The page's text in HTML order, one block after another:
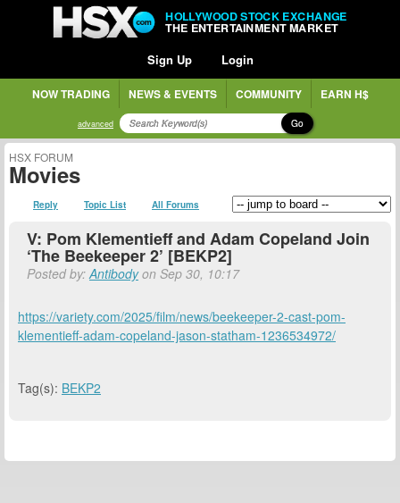
HOLLYWOOD STOCK EXCHANGE
THE ENTERTAINMENT MARKET
Sign Up Login
NOW TRADING NEWS & EVENTS COMMUNITY EARN H$
advanced Go
HSX FORUM
Movies
Reply Topic List All Forums
V: Pom Klementieff and Adam Copeland Join
‘The Beekeeper 2’ [BEKP2]
Posted by:Antibodyon Sep 30, 10:17
https://variety.com/2025/film/news/beekeeper-2-cast-pom-
klementieff-adam-copeland-jason-statham-1236534972/
Tag(s): BEKP2